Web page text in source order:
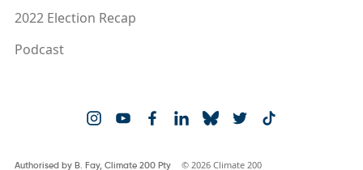
2022 Election Recap
Podcast
Authorised by B. Fay, Climate 200 Pty © 2026 Climate 200